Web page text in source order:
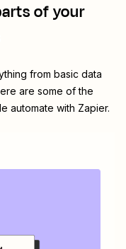
of your
from basic data
are some of the
automate with Zapier.